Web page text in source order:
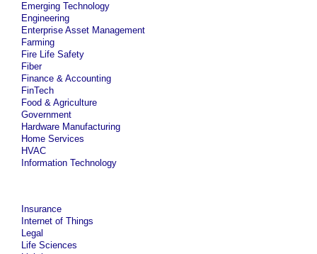
Emerging Technology
Engineering
Enterprise Asset Management
Farming
Fire Life Safety
Fiber
Finance & Accounting
FinTech
Food & Agriculture
Government
Hardware Manufacturing
Home Services
HVAC
Information Technology
Insurance
Internet of Things
Legal
Life Sciences